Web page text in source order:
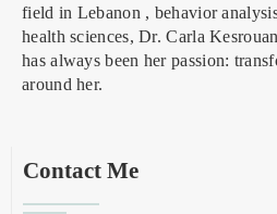
field in Lebanon , behavior
health sciences, Dr. Carla
has always been her passion:
around her.
Contact Me